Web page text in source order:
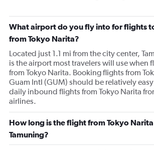
What airport do you fly into for flights
from Tokyo Narita?
Located just 1.1 mi from the city center,
is the airport most travelers will use when
from Tokyo Narita. Booking flights from
Guam Intl (GUM) should be relatively easy
daily inbound flights from Tokyo Narita
airlines.
How long is the flight from Tokyo
Tamuning?